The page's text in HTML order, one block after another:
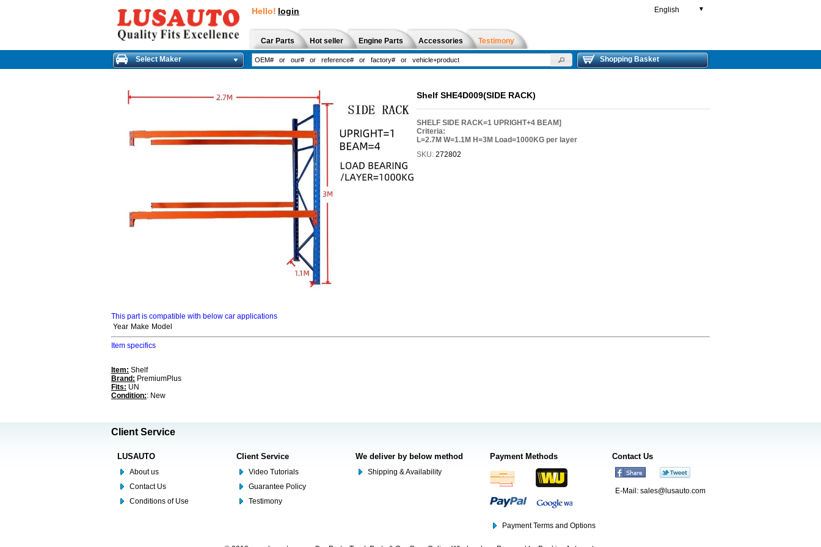
Hello! login English ▼
Car Parts Hot seller Engine Parts Accessories Testimony
Select Maker Shopping Basket
Shelf SHE4D009(SIDE RACK)
SHELF SIDE RACK=1 UPRIGHT+4 BEAM]
Criteria:
L=2.7M W=1.1M H=3M Load=1000KG per layer
SKU: 272802
This part is compatible with below car applications
Year Make Model
Item specifics
Item: Shelf
Brand: PremiumPlus
Fits: UN
Condition:: New
Client Service
LUSAUTO
About us
Contact Us
Conditions of Use
Client Service
Video Tutorials
Guarantee Policy
Testimony
We deliver by below method
Shipping & Availability
Payment Methods
Payment Terms and Options
Contact Us
E-Mail: sales@lusauto.com